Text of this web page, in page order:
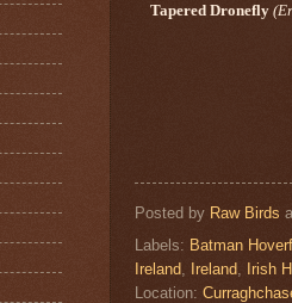
Tapered Dronefly
Posted by Raw Birds
Labels: Batman
Ireland
Ireland Irish
Location: